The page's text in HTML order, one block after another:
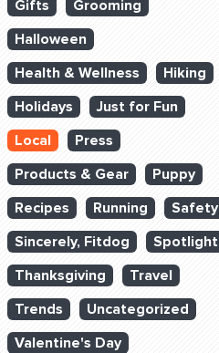
Gifts
Grooming
Halloween
Health & Wellness
Hiking
Holidays
Just for Fun
Local
Press
Products & Gear
Puppy
Recipes
Running
Safety
Sincerely, Fitdog
Spotlight
Thanksgiving
Travel
Trends
Uncategorized
Valentine's Day